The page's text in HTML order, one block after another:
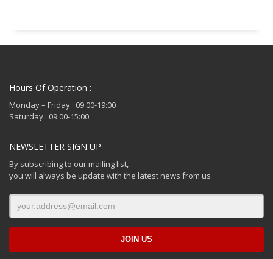
Hours Of Operation :
Monday – Friday : 09:00-19:00
Saturday : 09:00-15:00
NEWSLETTER SIGN UP
By subscribing to our mailing list,
you will always be update with the latest news from us